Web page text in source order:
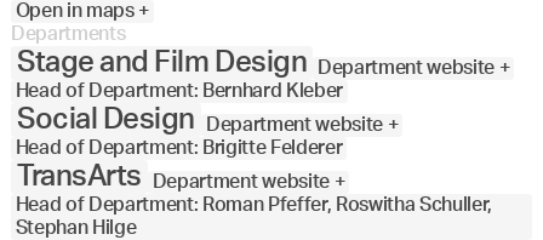
Open in maps +
Departments
Stage and Film Design
Department website +
Head of Department: Bernhard Kleber
Social Design
Department website +
Head of Department: Brigitte Felderer
TransArts
Department website +
Head of Department: Roman Pfeffer, Roswitha Schuller,
Stephan Hilge